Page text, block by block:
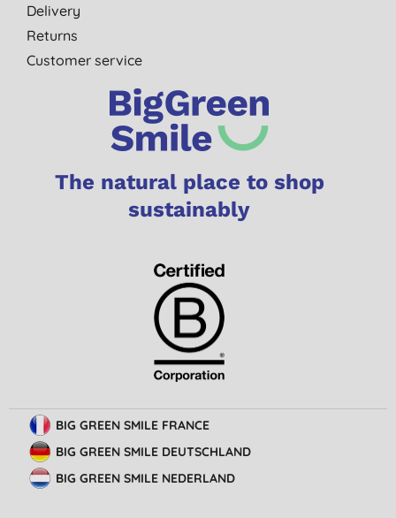
Delivery
Returns
Customer service
The natural place to shop
sustainably
BIG GREEN SMILE FRANCE
BIG GREEN SMILE DEUTSCHLAND
BIG GREEN SMILE NEDERLAND